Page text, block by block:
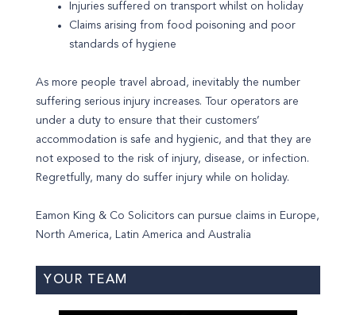
Injuries suffered on transport whilst on holiday
Claims arising from food poisoning and poor
standards of hygiene
As more people travel abroad, inevitably the number
suffering serious injury increases. Tour operators are
under a duty to ensure that their customers’
accommodation is safe and hygienic, and that they are
not exposed to the risk of injury, disease, or infection.
Regretfully, many do suffer injury while on holiday.
Eamon King & Co Solicitors can pursue claims in Europe,
North America, Latin America and Australia
YOUR TEAM